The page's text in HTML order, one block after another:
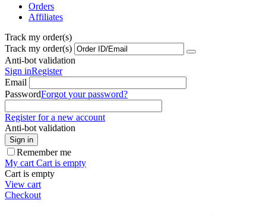
Orders
Affiliates
Track my order(s)
Track my order(s)
Anti-bot validation
Sign inRegister
Email
PasswordForgot your password?
Register for a new account
Anti-bot validation
Sign in
Remember me
My cart Cart is empty
Cart is empty
View cart
Checkout